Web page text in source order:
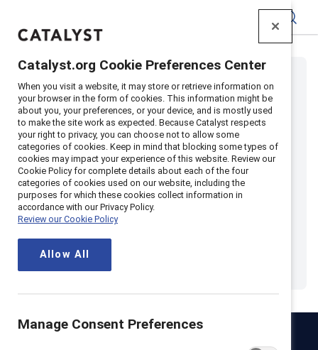
Catalyst.org Cookie Preferences Center
When you visit a website, it may store or retrieve information on
your browser in the form of cookies. This information might be
about you, your preferences, or your device, and is mostly used
to make the site work as expected. Because Catalyst respects
your right to privacy, you can choose not to allow some
categories of cookies. Keep in mind that blocking some types of
cookies may impact your experience of this website. Review our
Cookie Policy for complete details about each of the four
categories of cookies used on our website, including the
purposes for which these cookies collect information in
accordance with our Privacy Policy.
Review our Cookie Policy
Allow All
Manage Consent Preferences